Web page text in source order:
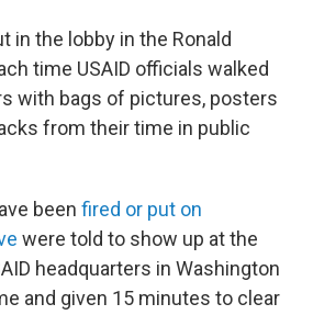
in the lobby in the Ronald
time USAID officials walked
with bags of pictures, posters
from their time in public
been fired or put on
were told to show up at the
headquarters in Washington
and given 15 minutes to clear